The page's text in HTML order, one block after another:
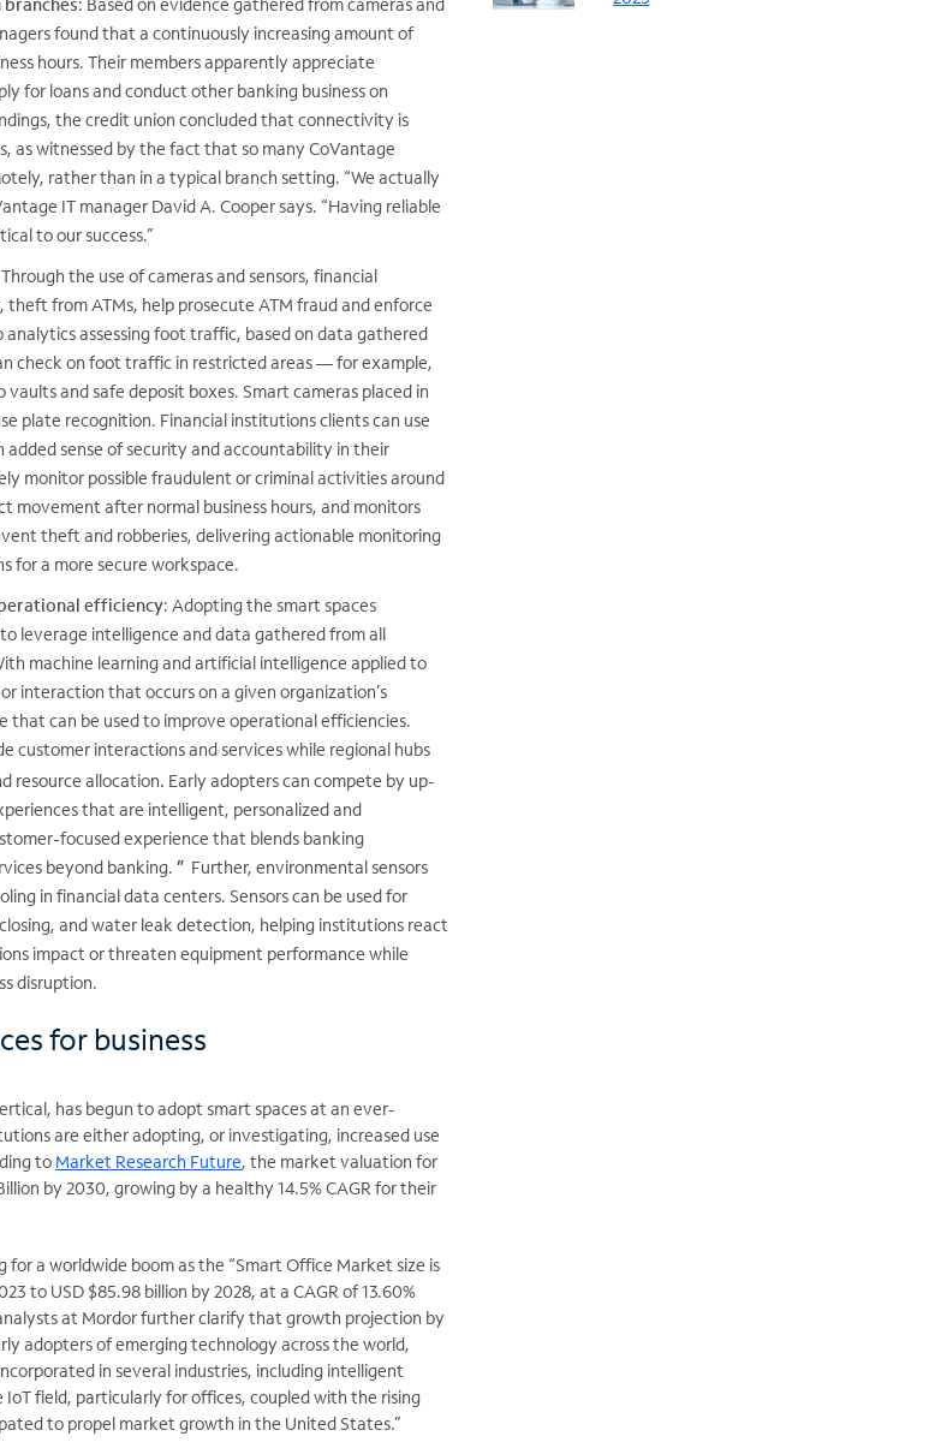
found that a continuously increasing amount of
hours. Their members apparently appreciate
for loans and conduct other banking business on
the credit union concluded that connectivity is
as witnessed by the fact that so many CoVantage
rather than in a typical branch setting. “We actually
IT manager David A. Cooper says. “Having reliable
to our success.”
the use of cameras and sensors, financial
from ATMs, help prosecute ATM fraud and enforce
assessing foot traffic, based on data gathered
check on foot traffic in restricted areas — for example,
and safe deposit boxes. Smart cameras placed in
plate recognition. Financial institutions clients can use
added sense of security and accountability in their
monitor possible fraudulent or criminal activities around
movement after normal business hours, and monitors
theft and robberies, delivering actionable monitoring
for a more secure workspace.
efficiency: Adopting the smart spaces
leverage intelligence and data gathered from all
machine learning and artificial intelligence applied to
interaction that occurs on a given organization’s
can be used to improve operational efficiencies.
customer interactions and services while regional hubs
resource allocation. Early adopters can compete by up-
that are intelligent, personalized and
focused experience that blends banking
beyond banking. ” Further, environmental sensors
in financial data centers. Sensors can be used for
and water leak detection, helping institutions react
impact or threaten equipment performance while
disruption.
for business
has begun to adopt smart spaces at an ever-
are either adopting, or investigating, increased use
to Market Research Future, the market valuation for
by 2030, growing by a healthy 14.5% CAGR for their
for a worldwide boom as the “Smart Office Market size is
to USD $85.98 billion by 2028, at a CAGR of 13.60%
at Mordor further clarify that growth projection by
adopters of emerging technology across the world,
in several industries, including intelligent
field, particularly for offices, coupled with the rising
to propel market growth in the United States.”